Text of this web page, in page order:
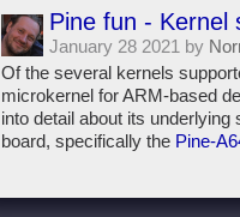
Pine fun - Kernel
January 28 2021 by
Of the several kernels
microkernel for ARM-based
into detail about its
board, specifically the Pine-